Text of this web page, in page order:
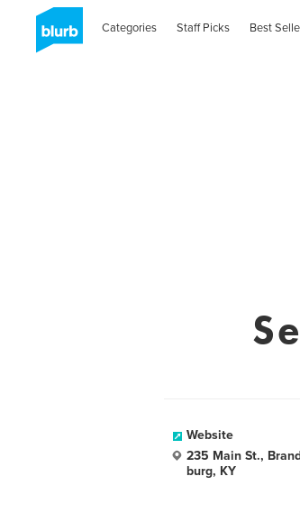
Categories Staff Picks Best
Website
235 Main St.,
burg, KY